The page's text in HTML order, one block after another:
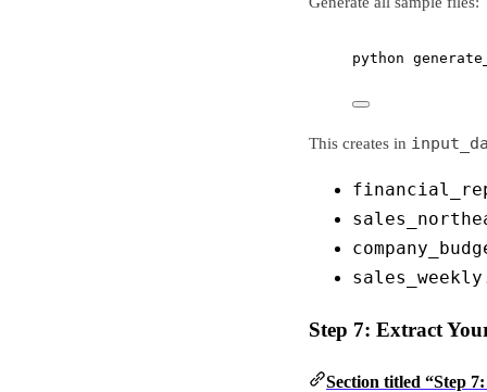
python
This creates in
Step 7: Extract
Section titled “Step